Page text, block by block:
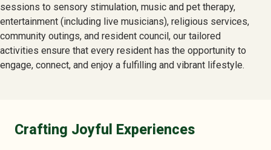
sessions to sensory stimulation, music and pet therapy,
entertainment (including live musicians), religious services,
community outings, and resident council, our tailored
activities ensure that every resident has the opportunity to
engage, connect, and enjoy a fulfilling and vibrant lifestyle.
Crafting Joyful Experiences